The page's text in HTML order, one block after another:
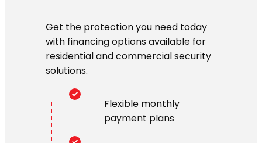
Get the protection you need today
with financing options available for
residential and commercial security
solutions.
Flexible monthly
payment plans